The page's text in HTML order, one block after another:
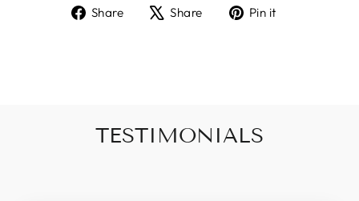
Share
ShareShare
TweetPin it
TESTIMONIALS